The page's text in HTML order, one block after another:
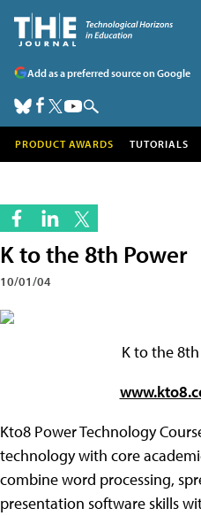
Add as a preferred source on Google
PRODUCT AWARDS TUTORIALS
K to the 8th Power
10/01/04
K to the
Kto8 Power Technology
technology with core
combine word processing,
presentation software skills